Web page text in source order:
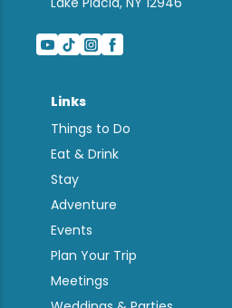
Links
Things to Do
Eat & Drink
Stay
Adventure
Events
Plan Your Trip
Meetings